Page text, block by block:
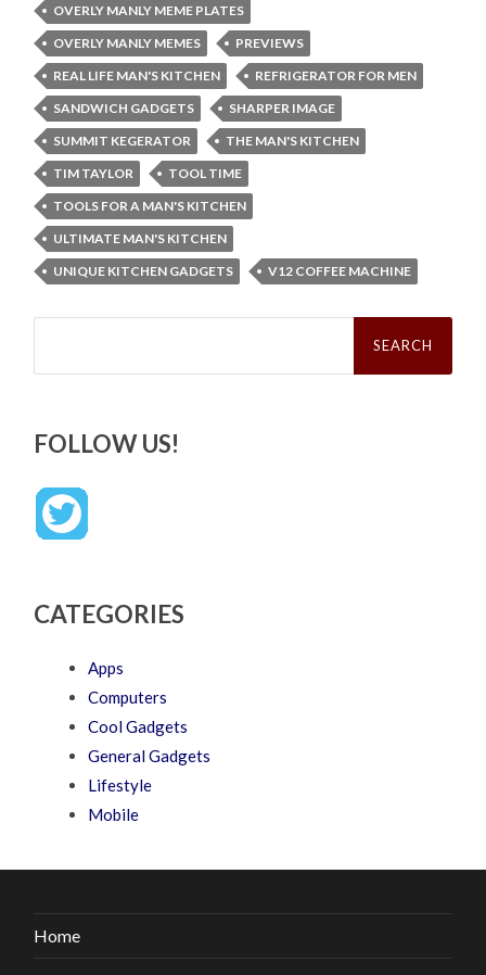
OVERLY MANLY MEME PLATES
OVERLY MANLY MEMES
PREVIEWS
REAL LIFE MAN'S KITCHEN
REFRIGERATOR FOR MEN
SANDWICH GADGETS
SHARPER IMAGE
SUMMIT KEGERATOR
THE MAN'S KITCHEN
TIM TAYLOR
TOOL TIME
TOOLS FOR A MAN'S KITCHEN
ULTIMATE MAN'S KITCHEN
UNIQUE KITCHEN GADGETS
V12 COFFEE MACHINE
Search
FOLLOW US!
CATEGORIES
Apps
Computers
Cool Gadgets
General Gadgets
Lifestyle
Mobile
Home